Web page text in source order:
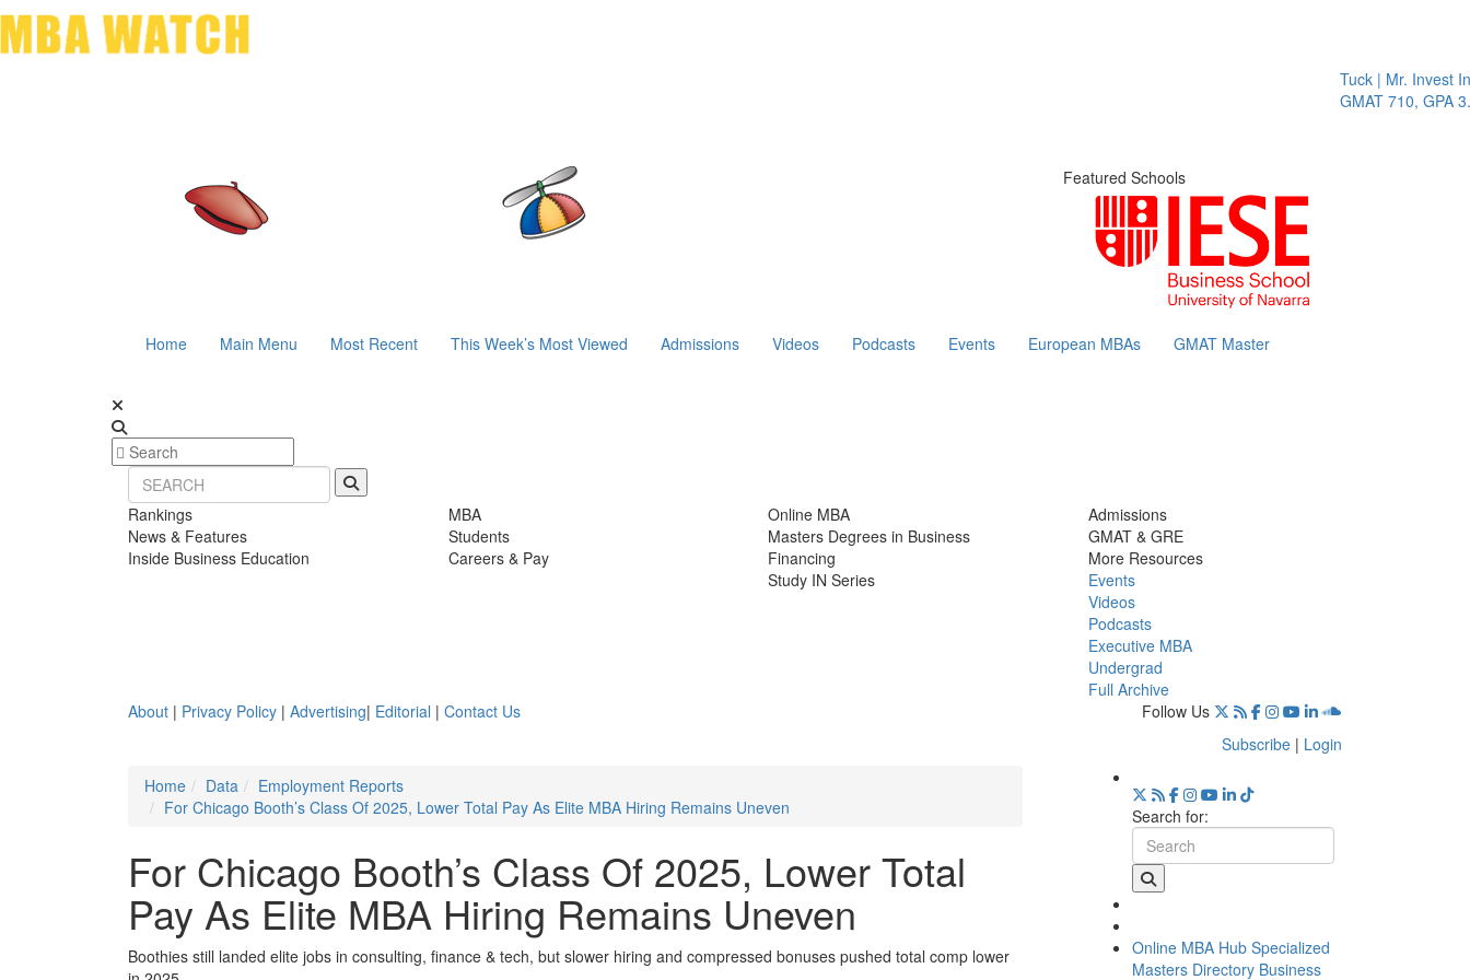
Tuck | Mr. Invest In
GMAT 710, GPA 3.1
Featured Schools
Home Main Menu Most Recent This Week’s Most Viewed Admissions Videos Podcasts Events European MBAs GMAT Master
Rankings
News & Features
Inside Business Education
MBA
Students
Careers & Pay
Online MBA
Masters Degrees in Business
Financing
Study IN Series
Admissions
GMAT & GRE
More Resources
Events
Videos
Podcasts
Executive MBA
Undergrad
Full Archive
About | Privacy Policy | Advertising| Editorial | Contact Us
Follow Us
Subscribe | Login
Home
Data
Employment Reports
For Chicago Booth’s Class Of 2025, Lower Total Pay As Elite MBA Hiring Remains Uneven
For Chicago Booth’s Class Of 2025, Lower Total
Pay As Elite MBA Hiring Remains Uneven
Boothies still landed elite jobs in consulting, finance & tech, but slower hiring and compressed bonuses pushed total comp lower
Search for:
Online MBA Hub Specialized
Masters Directory Business